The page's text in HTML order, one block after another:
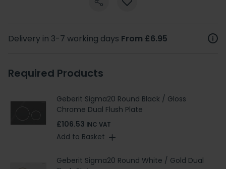
Delivery in 3-7 working days From £6.95
Required Products
Geberit Sigma20 Round Black / Gloss
Chrome Dual Flush Plate
£106.53 INC VAT
Add to Basket
Geberit Sigma20 Round White / Gold Dual